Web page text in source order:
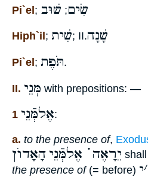
Pi`el; שִׂים; שׁוּב
Hiph`il ; שִׁית; II.שָׁנָה
Pi`el; תֹּפֶת.
II. מְּנֵי with prepositions: —
1 אֶלמְּֿנֵי:
a. to the presence of,
יֵרָאֶה ֗֗֗ אֶלמְּֿנֵי הָאָדוֺן
the presence of(= before) ׳י